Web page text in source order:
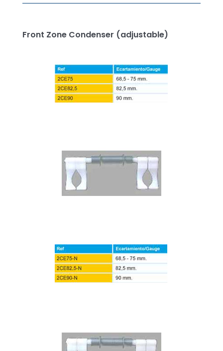
Front Zone Condenser (adjustable)